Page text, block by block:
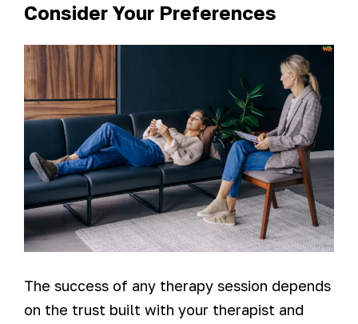
Consider Your Preferences
The success of any therapy session depends
on the trust built with your therapist and